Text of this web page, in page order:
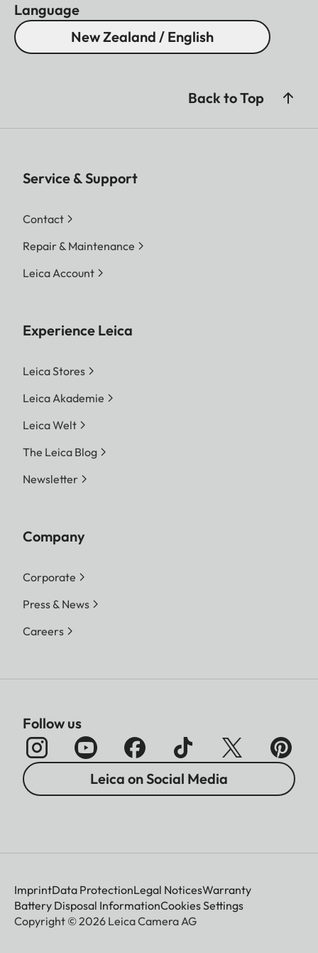
Language
New Zealand / English
Back to Top
Service & Support
Contact
Repair & Maintenance
Leica Account
Experience Leica
Leica Stores
Leica Akademie
Leica Welt
The Leica Blog
Newsletter
Company
Corporate
Press & News
Careers
Follow us
Leica on Social Media
ImprintData ProtectionLegal NoticesWarranty
Battery Disposal InformationCookies Settings
Copyright © 2026 Leica Camera AG